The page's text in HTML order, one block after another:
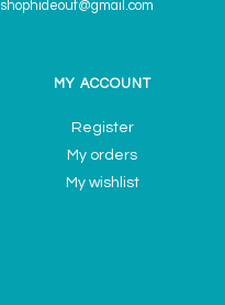
shophideout@gmail.com
MY ACCOUNT
Register
My orders
My wishlist